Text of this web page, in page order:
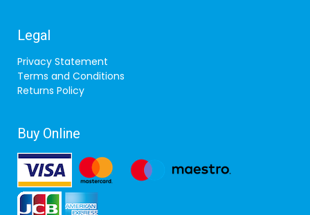
Legal
Privacy Statement
Terms and Conditions
Returns Policy
Buy Online